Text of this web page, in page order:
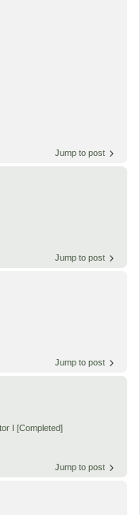
Jump to post
Jump to post
Jump to post
I [Completed]
Jump to post